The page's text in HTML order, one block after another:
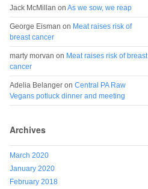
Jack McMillan on As we sow, we reap
George Eisman on Meat raises risk of
breast cancer
marty morvan on Meat raises risk of breast
cancer
Adelia Belanger on Central PA Raw
Vegans potluck dinner and meeting
Archives
March 2020
January 2020
February 2018